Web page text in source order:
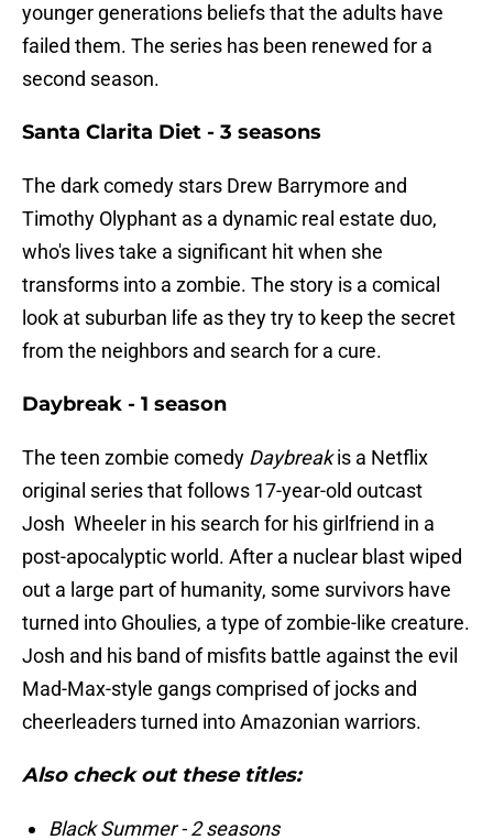
younger generations beliefs that the adults have
failed them. The series has been renewed for a
second season.
Santa Clarita Diet - 3 seasons
The dark comedy stars Drew Barrymore and
Timothy Olyphant as a dynamic real estate duo,
who's lives take a significant hit when she
transforms into a zombie. The story is a comical
look at suburban life as they try to keep the secret
from the neighbors and search for a cure.
Daybreak - 1 season
The teen zombie comedy Daybreakis a Netflix
original series that follows 17-year-old outcast
Josh Wheeler in his search for his girlfriend in a
post-apocalyptic world. After a nuclear blast wiped
out a large part of humanity, some survivors have
turned into Ghoulies, a type of zombie-like creature.
Josh and his band of misfits battle against the evil
Mad-Max-style gangs comprised of jocks and
cheerleaders turned into Amazonian warriors.
Also check out these titles:
Black Summer - 2 seasons